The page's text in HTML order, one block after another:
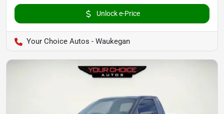
Unlock e-Price
Your Choice Autos - Waukegan